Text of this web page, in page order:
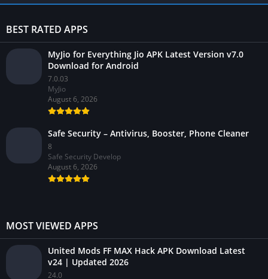
BEST RATED APPS
MyJio for Everything Jio APK Latest Version v7.0
Download for Android
7.0.03
MyJio
August 6, 2026
Safe Security – Antivirus, Booster, Phone Cleaner
8
Safe Security Develop
August 6, 2026
MOST VIEWED APPS
United Mods FF MAX Hack APK Download Latest
v24 | Updated 2026
24.0